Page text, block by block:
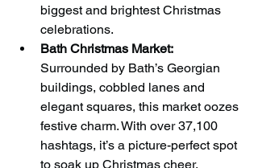
biggest and brightest Christmas
celebrations.
Bath Christmas Market:
Surrounded by Bath’s Georgian
buildings, cobbled lanes and
elegant squares, this market oozes
festive charm. With over 37,100
hashtags, it’s a picture-perfect spot
to soak up Christmas cheer.